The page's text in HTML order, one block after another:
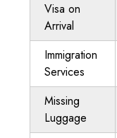
Visa on
Arrival
Immigration
Services
Missing
Luggage